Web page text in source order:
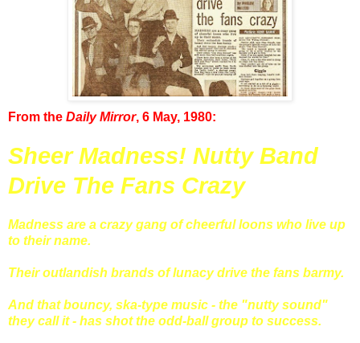
From the Daily Mirror, 6 May, 1980:
Sheer Madness! Nutty Band
Drive The Fans Crazy
Madness are a crazy gang of cheerful loons who live up
to their name.
Their outlandish brands of lunacy drive the fans barmy.
And that bouncy, ska-type music - the "nutty sound"
they call it - has shot the odd-ball group to success.